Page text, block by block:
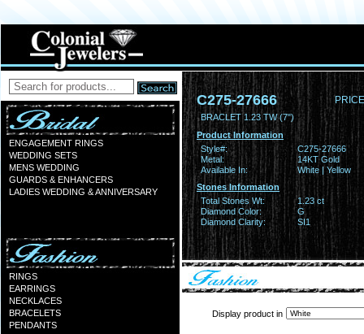
ENGAGEMENT RINGS
WEDDING SETS
MENS WEDDING
GUARDS & ENHANCERS
LADIES WEDDING & ANNIVERSARY
RINGS
EARRINGS
NECKLACES
BRACELETS
PENDANTS
C275-27666
BRACLET 1.23 TW (7")
Product Information
Style#:
C275-27666
Metal:
14KT Gold
Available In:
White | Yellow
Stones Information
Total Stones Wt:
1.23 ct
Diamond Color:
G
Diamond Clarity:
SI1
Display product in